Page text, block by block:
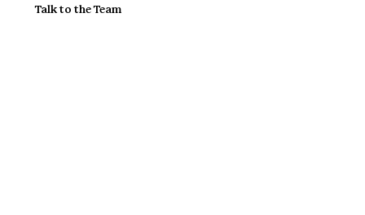
Talk to the Team